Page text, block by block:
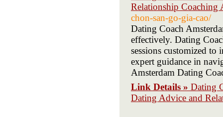
Relationship Coaching
chon-san-go-gia-cao/
Dating Coach
effectively. Dating
sessions customized
expert guidance in
Amsterdam Dating
Link Details » Dating
Dating Advice and